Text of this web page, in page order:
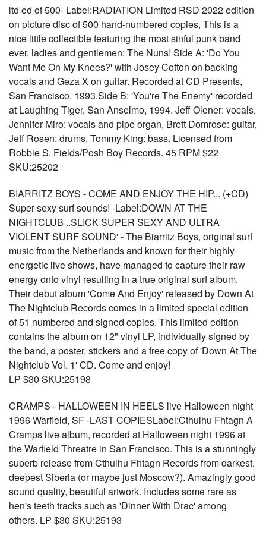
ltd ed of 500- Label:RADIATION Limited RSD 2022 edition
on picture disc of 500 hand-numbered copies, This is a
nice little collectible featuring the most sinful punk band
ever, ladies and gentlemen: The Nuns! Side A: 'Do You
Want Me On My Knees?' with Josey Cotton on backing
vocals and Geza X on guitar. Recorded at CD Presents,
San Francisco, 1993.Side B: 'You're The Enemy' recorded
at Laughing Tiger, San Anselmo, 1994. Jeff Olener: vocals,
Jennifer Miro: vocals and pipe organ, Brett Domrose: guitar,
Jeff Rosen: drums, Tommy King: bass. Licensed from
Robbie S. Fields/Posh Boy Records. 45 RPM $22
SKU:25202
BIARRITZ BOYS - COME AND ENJOY THE HIP... (+CD)
Super sexy surf sounds! -Label:DOWN AT THE
NIGHTCLUB ..SLICK SUPER SEXY AND ULTRA
VIOLENT SURF SOUND' - The Biarritz Boys, original surf
music from the Netherlands and known for their highly
energetic live shows, have managed to capture their raw
energy onto vinyl resulting in a true original surf album.
Their debut album 'Come And Enjoy' released by Down At
The Nightclub Records comes in a limited special edition
of 51 numbered and signed copies. This limited edition
contains the album on 12" vinyl LP, individually signed by
the band, a poster, stickers and a free copy of 'Down At The
Nightclub Vol. 1' CD. Come and enjoy!
LP $30 SKU:25198
CRAMPS - HALLOWEEN IN HEELS live Halloween night
1996 Warfield, SF -LAST COPIESLabel:Cthulhu Fhtagn A
Cramps live album, recorded at Halloween night 1996 at
the Warfield Threatre in San Francisco. This is a stunningly
superb release from Cthulhu Fhtagn Records from darkest,
deepest Siberia (or maybe just Moscow?). Amazingly good
sound quality, beautiful artwork. Includes some rare as
hen's teeth tracks such as 'Dinner With Drac' among
others. LP $30 SKU:25193